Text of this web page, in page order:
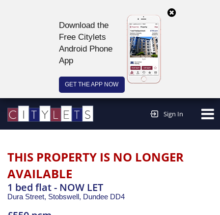
Download the
Free Citylets
Android Phone
App
GET THE APP NOW
Sign In
THIS PROPERTY IS NO LONGER
AVAILABLE
1 bed flat - NOW LET
Dura Street, Stobswell, Dundee DD4